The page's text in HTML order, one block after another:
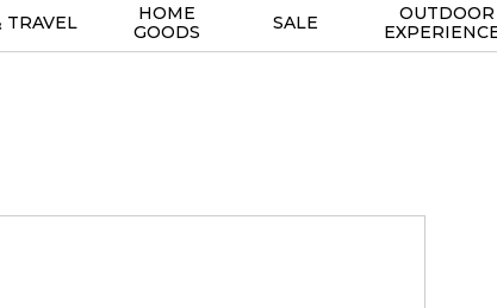
TRAVEL
HOME
GOODS
SALE
OUTDOOR